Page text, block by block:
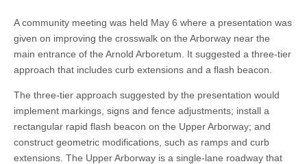
A community meeting was held May 6 where a presentation was
given on improving the crosswalk on the Arborway near the
main entrance of the Arnold Arboretum. It suggested a three-tier
approach that includes curb extensions and a flash beacon.
The three-tier approach suggested by the presentation would
implement markings, signs and fence adjustments; install a
rectangular rapid flash beacon on the Upper Arborway; and
construct geometric modifications, such as ramps and curb
extensions. The Upper Arborway is a single-lane roadway that